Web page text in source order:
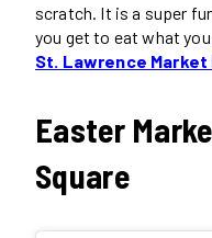
scratch. It is a super
you get to eat what
St. Lawrence
Easter
Square